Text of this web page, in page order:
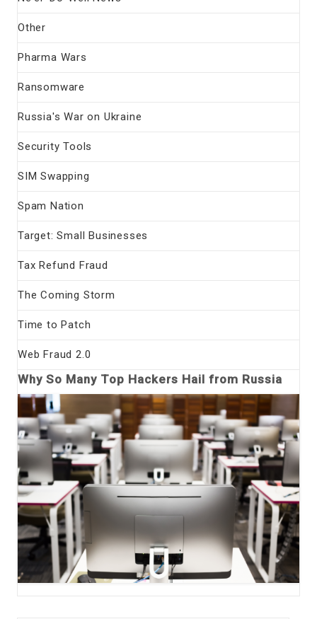
Other
Pharma Wars
Ransomware
Russia's War on Ukraine
Security Tools
SIM Swapping
Spam Nation
Target: Small Businesses
Tax Refund Fraud
The Coming Storm
Time to Patch
Web Fraud 2.0
Why So Many Top Hackers Hail from Russia